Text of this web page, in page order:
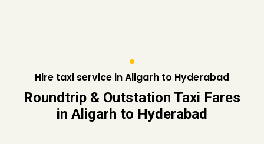
Hire taxi service in Aligarh to Hyderabad
Roundtrip & Outstation Taxi Fares
in Aligarh to Hyderabad